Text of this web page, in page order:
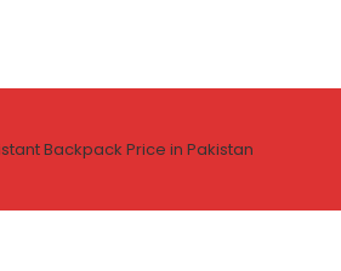
Backpack Price in Pakistan